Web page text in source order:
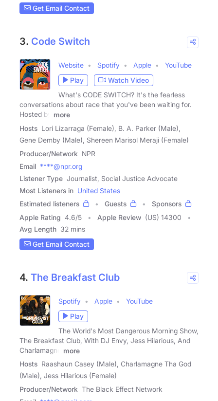
Get Email Contact
3. Code Switch
Website Spotify Apple
YouTube
Play
Watch Video
What's CODE SWITCH? It's the fearless
conversations about race that you've been waiting for.
Hosted by
more
Hosts Lori Lizarraga (Female), B. A. Parker (Male),
Gene Demby (Male), Shereen Marisol Meraji (Female)
Producer/Network NPR
Email ****@npr.org
Listener Type Journalist, Social Justice Advocate
Most Listeners in United States
Estimated listeners
Guests
Sponsors
Apple Rating 4.6/5 Apple Review (US) 14300
Avg Length 32 mins
Get Email Contact
4. The Breakfast Club
Spotify Apple
YouTube
Play
The World's Most Dangerous Morning Show,
The Breakfast Club, With DJ Envy, Jess Hilarious, And
Charlamagne
more
Hosts Raashaun Casey (Male), Charlamagne Tha God
(Male), Jess Hilarious (Female)
Producer/Network The Black Effect Network